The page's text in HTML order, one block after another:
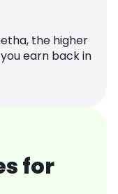
the higher
earn back in
for